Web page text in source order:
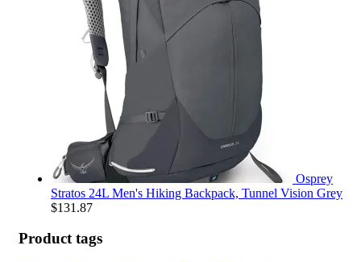
Osprey
Stratos 24L Men's Hiking Backpack, Tunnel Vision Grey
$131.87
Product tags